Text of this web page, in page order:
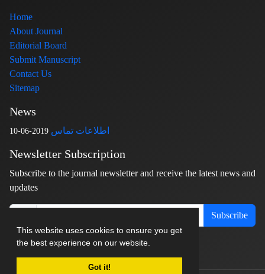
This website uses cookies to ensure you get
the best experience on our website.
Got it!
Home
About Journal
Editorial Board
Submit Manuscript
Contact Us
Sitemap
News
اطلاعات تماس 2019-06-10
Newsletter Subscription
Subscribe to the journal newsletter and receive the latest news and
updates
Subscribe